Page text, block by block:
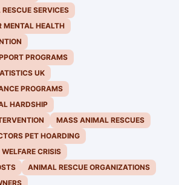
SERVICES
MENTAL HEALTH
PROGRAMS
UK
PROGRAMS
HARDSHIP
MASS ANIMAL RESCUES
PET HOARDING
CRISIS
ANIMAL RESCUE ORGANIZATIONS